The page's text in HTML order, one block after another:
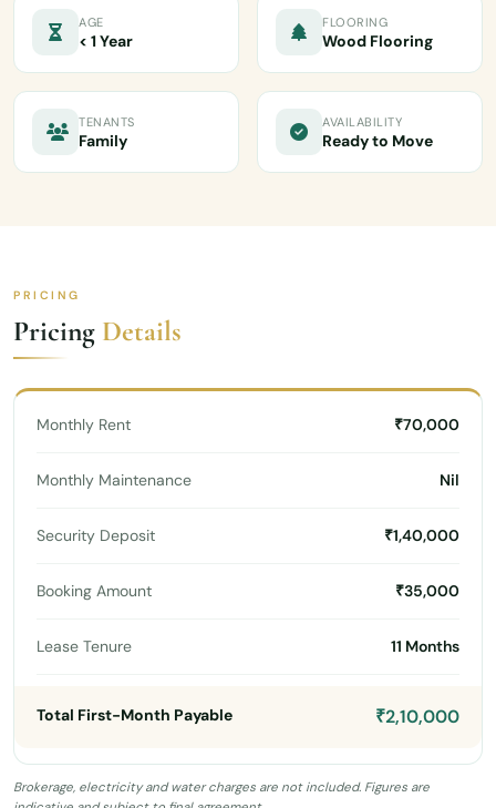
AGE
< 1 Year
FLOORING
Wood Flooring
TENANTS
Family
AVAILABILITY
Ready to Move
PRICING
Pricing Details
Monthly Rent ₹70,000
Monthly Maintenance Nil
Security Deposit ₹1,40,000
Booking Amount ₹35,000
Lease Tenure 11 Months
Total First-Month Payable ₹2,10,000
Brokerage, electricity and water charges are not included. Figures are